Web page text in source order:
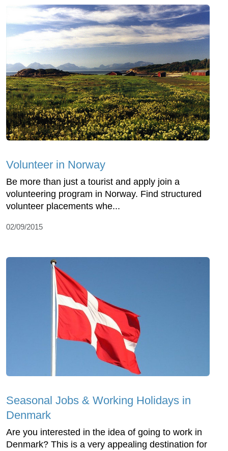
Volunteer in Norway
Be more than just a tourist and apply join a
volunteering program in Norway. Find structured
volunteer placements whe...
02/09/2015
Seasonal Jobs & Working Holidays in
Denmark
Are you interested in the idea of going to work in
Denmark? This is a very appealing destination for